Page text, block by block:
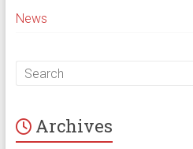
News
Archives